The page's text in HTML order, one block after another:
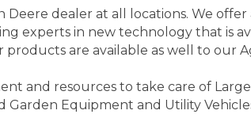
Deere dealer at all locations. We
experts in new technology that is
are available as well to our
and resources to take care of
Equipment and Utility